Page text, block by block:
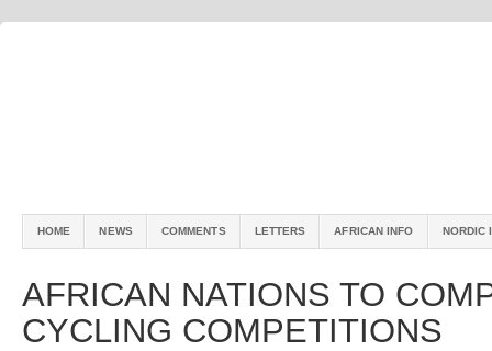
HOME NEWS COMMENTS LETTERS AFRICAN INFO NORDIC
AFRICAN NATIONS TO
CYCLING COMPETITIONS